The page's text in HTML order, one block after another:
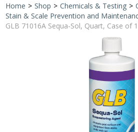
Home
Shop
Special Offers
Shop by Brand
Home > Shop > Chemicals & Testing >
Stain & Scale Prevention and
GLB 71016A Sequa-Sol, Quart, Case of